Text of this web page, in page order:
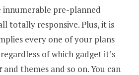
innumerable pre-planned
totally responsive. Plus, it is
every one of your plans
of which gadget it’s
and themes and so on. You can